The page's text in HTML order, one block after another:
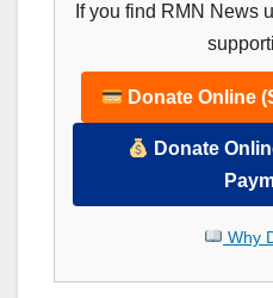
If you find RMN News
Donate Online
Donate
Why